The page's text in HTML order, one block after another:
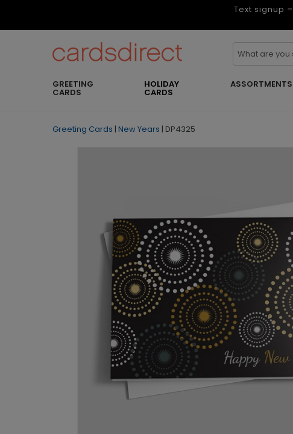
Text signup
GREETING
CARDS
HOLIDAY
CARDS
ASSORTMENTS
Greeting Cards | New Years | DP4325